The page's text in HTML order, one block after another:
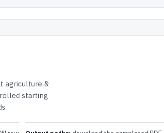
agriculture &
starting